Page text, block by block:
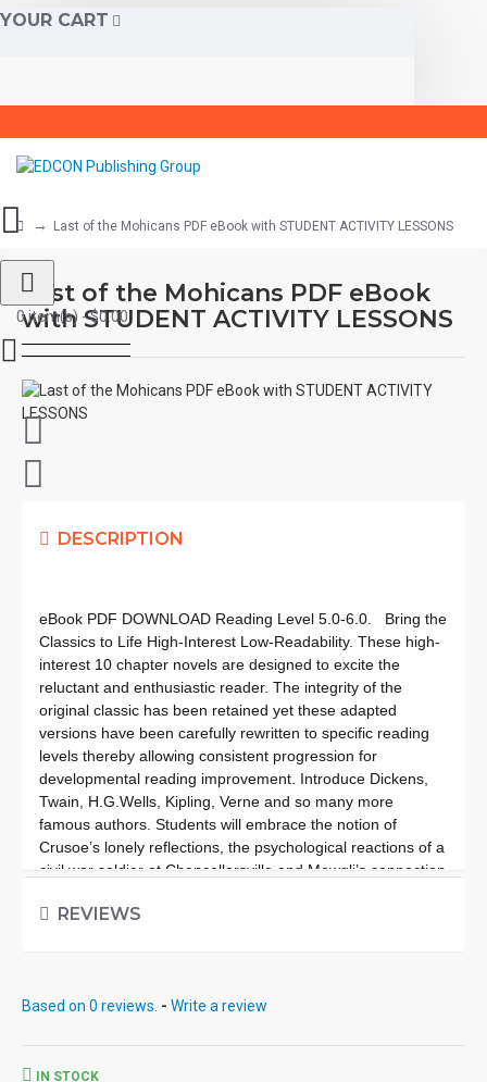
YOUR CART
0 item(s) - $0.00
Last of the Mohicans PDF eBook with STUDENT ACTIVITY LESSONS
Last of the Mohicans PDF eBook
with STUDENT ACTIVITY LESSONS
DESCRIPTION
eBook PDF DOWNLOAD Reading Level 5.0-6.0.
Bring the
Classics to Life High-Interest Low-Readability. These high-
interest 10 chapter novels are designed to excite the
reluctant and enthusiastic reader. The integrity of the
original classic has been retained yet these adapted
versions have been carefully rewritten to specific reading
levels thereby allowing consistent progression for
developmental reading improvement. Introduce Dickens,
Twain, H.G.Wells, Kipling, Verne and so many more
famous authors. Students will embrace the notion of
Crusoe’s lonely reflections, the psychological reactions of a
civil war soldier at Chancellorsville and Mowgli’s connection
to life exceptionally well for superior learning and listening
Formula • Includes 100 comprehension questions that test
modified CLOZE format • Defines and uses words in
REVIEWS
Based on 0 reviews. - Write a review
IN STOCK